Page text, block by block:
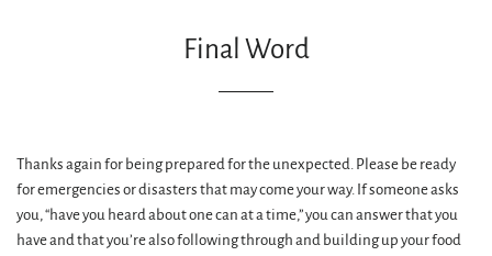
Final Word
Thanks again for being prepared for the unexpected. Please be ready
for emergencies or disasters that may come your way. If someone asks
you, “have you heard about one can at a time,” you can answer that you
have and that you’re also following through and building up your food